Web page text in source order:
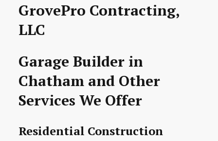
GrovePro Contracting,
LLC
Garage Builder in
Chatham and Other
Services We Offer
Residential Construction